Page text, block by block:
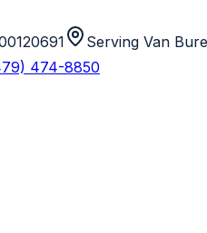
Serving Van
474-8850